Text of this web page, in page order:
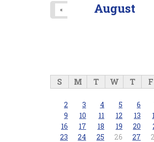
August
«
S M T W T F
2
3 4 5 6
9
10 11 12 13
16
17 18 19 20
23
24 25 26 27